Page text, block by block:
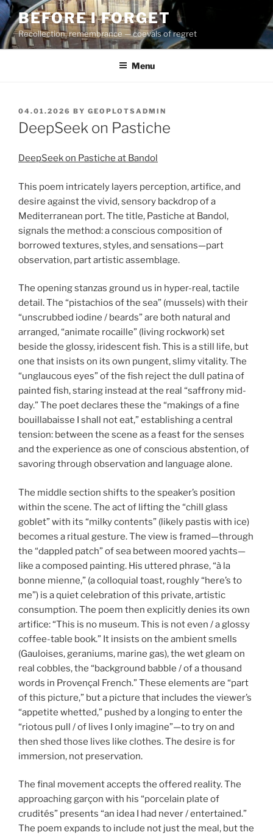
Skip
to
content
BEFORE I FORGET
Recollection, remembrance — coevals of regret
Menu
POSTED
ON
04.01.2026 BY GEOPLOTSADMIN
DeepSeek on Pastiche
DeepSeek on Pastiche at Bandol
This poem intricately layers perception, artifice, and
desire against the vivid, sensory backdrop of a
Mediterranean port. The title, Pastiche at Bandol,
signals the method: a conscious composition of
borrowed textures, styles, and sensations—part
observation, part artistic assemblage.
The opening stanzas ground us in hyper-real, tactile
detail. The “pistachios of the sea” (mussels) with their
“unscrubbed iodine / beards” are both natural and
arranged, “animate rocaille” (living rockwork) set
beside the glossy, iridescent fish. This is a still life, but
one that insists on its own pungent, slimy vitality. The
“unglaucous eyes” of the fish reject the dull patina of
painted fish, staring instead at the real “saffrony mid-
day.” The poet declares these the “makings of a fine
bouillabaisse I shall not eat,” establishing a central
tension: between the scene as a feast for the senses
and the experience as one of conscious abstention, of
savoring through observation and language alone.
The middle section shifts to the speaker’s position
within the scene. The act of lifting the “chill glass
goblet” with its “milky contents” (likely pastis with ice)
becomes a ritual gesture. The view is framed—through
the “dappled patch” of sea between moored yachts—
like a composed painting. His uttered phrase, “à la
bonne mienne,” (a colloquial toast, roughly “here’s to
me”) is a quiet celebration of this private, artistic
consumption. The poem then explicitly denies its own
artifice: “This is no museum. This is not even / a glossy
coffee-table book.” It insists on the ambient smells
(Gauloises, geraniums, marine gas), the wet gleam on
real cobbles, the “background babble / of a thousand
words in Provençal French.” These elements are “part
of this picture,” but a picture that includes the viewer’s
“appetite whetted,” pushed by a longing to enter the
“riotous pull / of lives I only imagine”—to try on and
then shed those lives like clothes. The desire is for
immersion, not preservation.
The final movement accepts the offered reality. The
approaching garçon with his “porcelain plate of
crudités” presents “an idea I had never / entertained.”
The poem expands to include not just the meal, but the